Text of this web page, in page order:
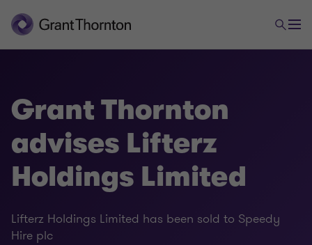
Grant Thornton
advises Lifterz
Holdings Limited
Lifterz Holdings Limited has been sold to Speedy
Hire plc